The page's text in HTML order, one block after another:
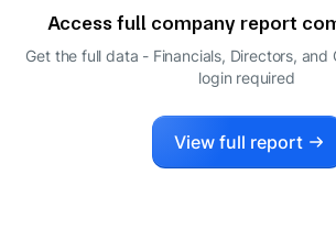
Access full company report
Get the full data - Financials, Directors, and
login required
View full report